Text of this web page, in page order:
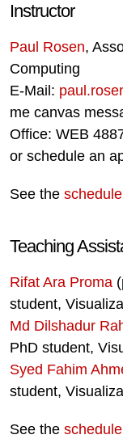
Instructor
Paul Rosen,
Computing
E-Mail:
me canvas
Office: WEB
or schedule an
See the schedule
Teaching
Rifat Ara Proma
student,
Md Dilshadur
PhD student,
Syed Fahim
student,
See the schedule